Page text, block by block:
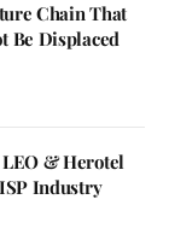
Chain That
Be Displaced
& Herotel
Industry